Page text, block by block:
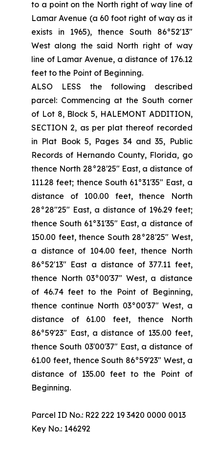
to a point on the North right of way line of
Lamar Avenue (a 60 foot right of way as it
exists in 1965), thence South 86°52'13"
West along the said North right of way
line of Lamar Avenue, a distance of 176.12
feet to the Point of Beginning.
ALSO LESS the following described
parcel: Commencing at the South corner
of Lot 8, Block 5, HALEMONT ADDITION,
SECTION 2, as per plat thereof recorded
in Plat Book 5, Pages 34 and 35, Public
Records of Hernando County, Florida, go
thence North 28°28'25" East, a distance of
111.28 feet; thence South 61°31'35" East, a
distance of 100.00 feet, thence North
28°28"25" East, a distance of 196.29 feet;
thence South 61°31'35" East, a distance of
150.00 feet, thence South 28°28'25" West,
a distance of 104.00 feet, thence North
86°52'13" East a distance of 377.11 feet,
thence North 03°00'37" West, a distance
of 46.74 feet to the Point of Beginning,
thence continue North 03°00'37" West, a
distance of 61.00 feet, thence North
86°59'23" East, a distance of 135.00 feet,
thence South 03'00'37" East, a distance of
61.00 feet, thence South 86°59'23" West, a
distance of 135.00 feet to the Point of
Beginning.
Parcel ID No.: R22 222 19 3420 0000 0013
Key No.: 146292